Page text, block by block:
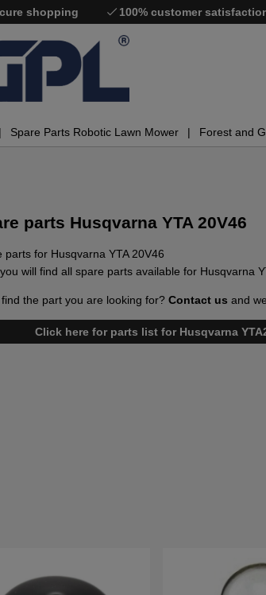
shopping 100% customer
Spare Parts Robotic Lawn Mower Forest and
parts Husqvarna YTA 20V46
parts for Husqvarna YTA 20V46
will find all spare parts available for Husqvarna
the part you are looking for? Contact us and
Click here for parts list for Husqvarna